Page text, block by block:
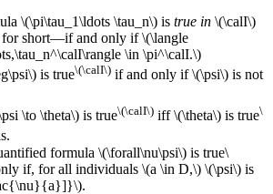
\(\pi\tau_1\ldots \tau_n\) is true in \(\calI\)
for short—if and only if \(\langle
\in \pi^\calI.\)
is true\(\calI\) if and only if \(\psi\) is not
\to \theta\) is true\(\calI\) iff \(\theta\) is true\
formula \(\forall\nu\psi\) is true\
if, for all individuals \(a \in D,\) \(\psi\) is